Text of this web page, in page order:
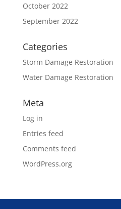
October 2022
September 2022
Categories
Storm Damage Restoration
Water Damage Restoration
Meta
Log in
Entries feed
Comments feed
WordPress.org